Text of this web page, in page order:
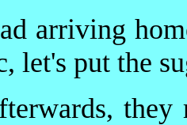
arriving
let's put the